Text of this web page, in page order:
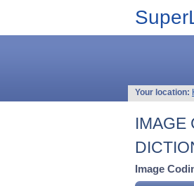
Your location:
IMAGE
Image